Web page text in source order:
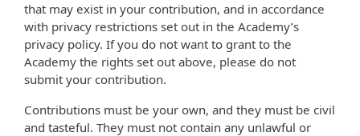
that may exist in your contribution, and in accordance
with privacy restrictions set out in the Academy’s
privacy policy. If you do not want to grant to the
Academy the rights set out above, please do not
submit your contribution.
Contributions must be your own, and they must be civil
and tasteful. They must not contain any unlawful or